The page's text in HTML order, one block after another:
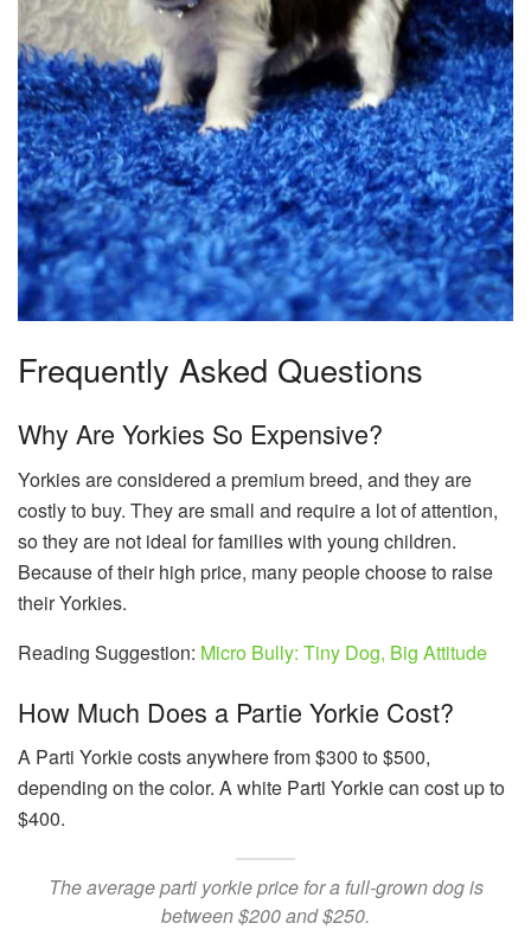
Frequently Asked Questions
Why Are Yorkies So Expensive?
Yorkies are considered a premium breed, and they are
costly to buy. They are small and require a lot of attention,
so they are not ideal for families with young children.
Because of their high price, many people choose to raise
their Yorkies.
Reading Suggestion: Micro Bully: Tiny Dog, Big Attitude
How Much Does a Partie Yorkie Cost?
A Parti Yorkie costs anywhere from $300 to $500,
depending on the color. A white Parti Yorkie can cost up to
$400.
The average parti yorkie price for a full-grown dog is
between $200 and $250.